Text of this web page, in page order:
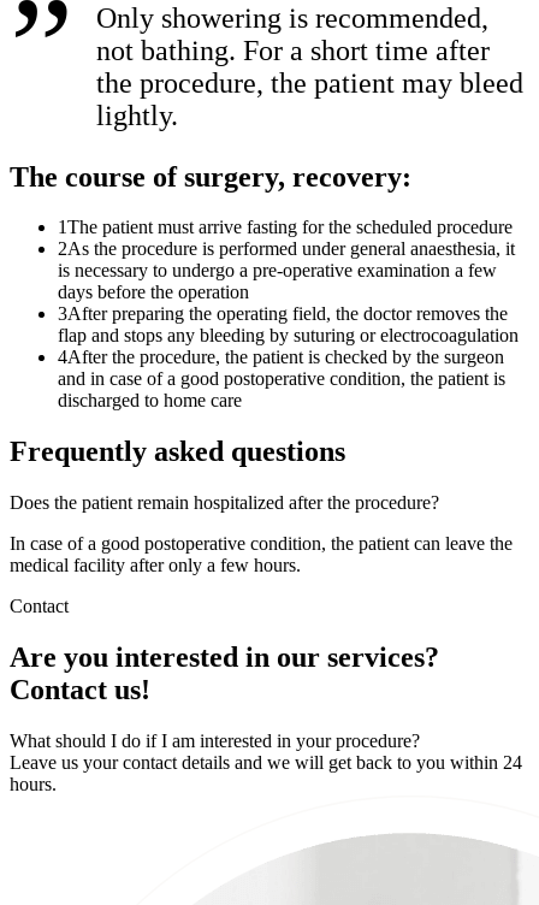
Only showering is recommended,
not bathing. For a short time after
the procedure, the patient may bleed
lightly.
The course of surgery, recovery:
1The patient must arrive fasting for the scheduled procedure
2As the procedure is performed under general anaesthesia, it
is necessary to undergo a pre-operative examination a few
days before the operation
3After preparing the operating field, the doctor removes the
flap and stops any bleeding by suturing or electrocoagulation
4After the procedure, the patient is checked by the surgeon
and in case of a good postoperative condition, the patient is
discharged to home care
Frequently asked questions
Does the patient remain hospitalized after the procedure?
In case of a good postoperative condition, the patient can leave the
medical facility after only a few hours.
Contact
Are you interested in our services?
Contact us!
What should I do if I am interested in your procedure?
Leave us your contact details and we will get back to you within 24
hours.